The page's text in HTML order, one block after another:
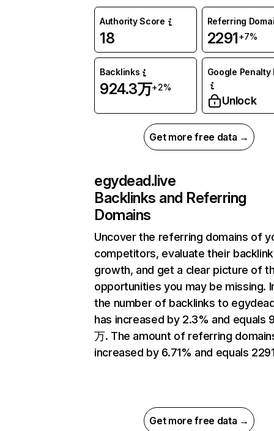
Authority Score
18
Referring
2291+7%
Backlinks
924.3万+2%
Google Penalty
Unlock
Get more free data →
egydead.live
Backlinks and Referring
Domains
Uncover the referring domains of
competitors, evaluate their backlink
growth, and get a clear picture of
opportunities you may be missing.
the number of backlinks to
has increased by 2.3% and equals
万. The amount of referring
increased by 6.71% and equals
Get more free data →